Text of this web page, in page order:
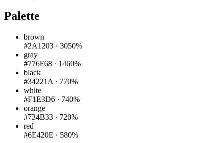
Palette
brown
#2A1203 · 3050%
gray
#776F68 · 1460%
black
#34221A · 770%
white
#F1E3D6 · 740%
orange
#734B33 · 720%
red
#6E420E · 580%